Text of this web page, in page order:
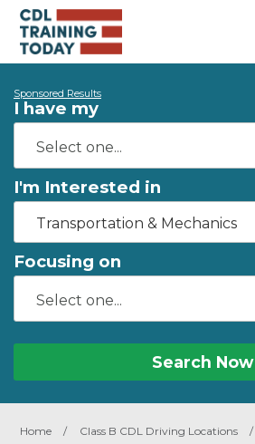
Sponsored Results
I have my
I'm Interested in
Transportation & Mechanics
Focusing on
Search Now
Home / Class B CDL Driving Locations /